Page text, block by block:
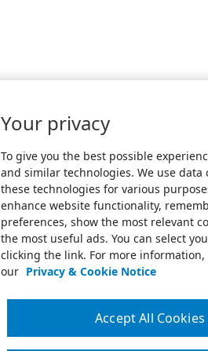
Your privacy
To give you the best possible
and similar technologies. We use
these technologies for various
enhance website functionality,
preferences, show the most relevant
the most useful ads. You can select
clicking the link. For more information,
our Privacy & Cookie Notice
Accept All Cookies